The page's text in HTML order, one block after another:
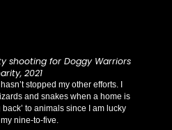
shooting for Doggy Warriors
2021
stopped my other efforts. I
and snakes when a home is
back’ to animals since I am lucky
nine-to-five.